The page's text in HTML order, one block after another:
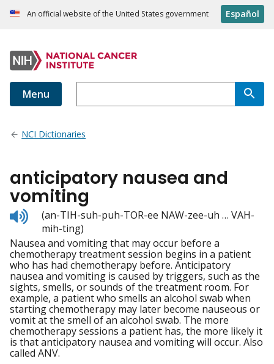
An official website of the United States government Español
Menu
NCI Dictionaries
anticipatory nausea and
vomiting
Listen
to
pronunciation
(an-TIH-suh-puh-TOR-ee NAW-zee-uh … VAH-
mih-ting)
Nausea and vomiting that may occur before a
chemotherapy treatment session begins in a patient
who has had chemotherapy before. Anticipatory
nausea and vomiting is caused by triggers, such as the
sights, smells, or sounds of the treatment room. For
example, a patient who smells an alcohol swab when
starting chemotherapy may later become nauseous or
vomit at the smell of an alcohol swab. The more
chemotherapy sessions a patient has, the more likely it
is that anticipatory nausea and vomiting will occur. Also
called ANV.